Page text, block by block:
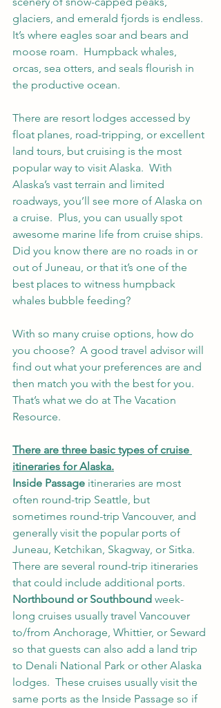
glaciers, and emerald fjords is endless.
It’s where eagles soar and bears and
moose roam.  Humpback whales,
orcas, sea otters, and seals flourish in
the productive ocean.
There are resort lodges accessed by
float planes, road-tripping, or excellent
land tours, but cruising is the most
popular way to visit Alaska.  With
Alaska’s vast terrain and limited
roadways, you’ll see more of Alaska on
a cruise.  Plus, you can usually spot
awesome marine life from cruise ships.
Did you know there are no roads in or
out of Juneau, or that it’s one of the
best places to witness humpback
whales bubble feeding?
With so many cruise options, how do
you choose?  A good travel advisor will
find out what your preferences are and
then match you with the best for you.
That’s what we do at The Vacation
Resource.
There are three basic types of cruise
itineraries for Alaska.
Inside Passage itineraries are most
often round-trip Seattle, but
sometimes round-trip Vancouver, and
generally visit the popular ports of
Juneau, Ketchikan, Skagway, or Sitka.
There are several round-trip itineraries
that could include additional ports.
Northbound or Southbound week-
long cruises usually travel Vancouver
to/from Anchorage, Whittier, or Seward
so that guests can also add a land trip
to Denali National Park or other Alaska
lodges.  These cruises usually visit the
same ports as the Inside Passage so if